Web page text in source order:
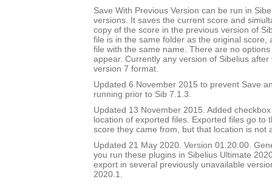
Save With Previous Version can be run in
versions. It saves the current score and
copy of the score in the previous version of
file is in the same folder as the original score,
file with the same name. There are no
appear. Currently any version of Sibelius after
version 7 format.
Updated 6 November 2015 to prevent Save
running prior to Sib 7.1.3.
Updated 13 November 2015. Added
location of exported files. Exported files go to
score they came from, but that location is not
Updated 21 May 2020. Version 01.20.00.
you run these plugins in Sibelius Ultimate
export in several previously unavailable
2020.1.